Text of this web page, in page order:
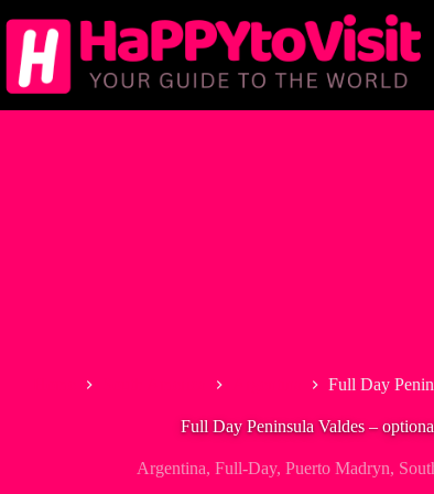
to
content
Full Day
Full Day Peninsula Valdes –
Argentina, Full-Day, Puerto Madryn,